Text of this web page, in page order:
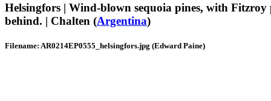
Helsingfors | Wind-blown sequoia pines, with Fitzroy
behind. | Chalten (Argentina)
Filename: AR0214EP0555_helsingfors.jpg (Edward Paine)